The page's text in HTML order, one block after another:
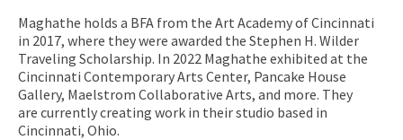
Maghathe holds a BFA from the Art Academy of Cincinnati
in 2017, where they were awarded the Stephen H. Wilder
Traveling Scholarship. In 2022 Maghathe exhibited at the
Cincinnati Contemporary Arts Center, Pancake House
Gallery, Maelstrom Collaborative Arts, and more. They
are currently creating work in their studio based in
Cincinnati, Ohio.